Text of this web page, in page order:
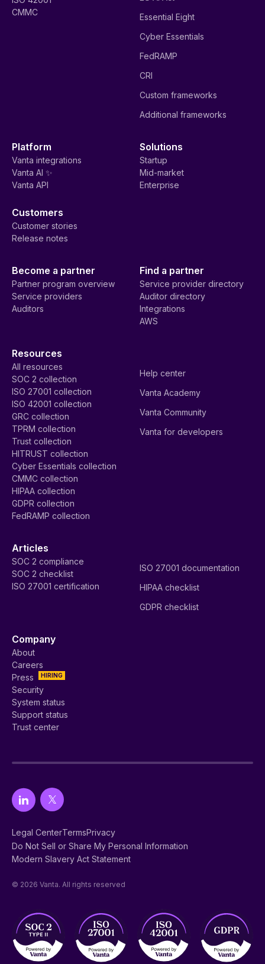
CMMC
Essential Eight
Cyber Essentials
FedRAMP
CRI
Custom frameworks
Additional frameworks
Platform
Vanta integrations
Vanta AI ✨
Vanta API
Solutions
Startup
Mid-market
Enterprise
Customers
Customer stories
Release notes
Become a partner
Partner program overview
Service providers
Auditors
Find a partner
Service provider directory
Auditor directory
Integrations
AWS
Resources
All resources
SOC 2 collection
ISO 27001 collection
ISO 42001 collection
GRC collection
TPRM collection
Trust collection
HITRUST collection
Cyber Essentials collection
CMMC collection
HIPAA collection
GDPR collection
FedRAMP collection
Help center
Vanta Academy
Vanta Community
Vanta for developers
Articles
SOC 2 compliance
SOC 2 checklist
ISO 27001 certification
ISO 27001 documentation
HIPAA checklist
GDPR checklist
Company
About
Careers
HIRING
Press
Security
System status
Support status
Trust center
Legal CenterTermsPrivacy
Do Not Sell or Share My Personal Information
Modern Slavery Act Statement
© 2026 Vanta. All rights reserved